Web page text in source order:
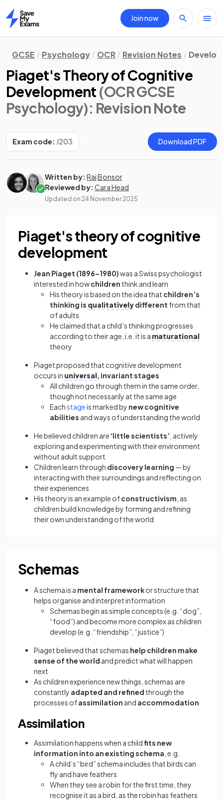
Home
Join now
GCSE Psychology OCR Revision Notes
Piaget's Theory of Cognitive
Development (OCR GCSE
Psychology): Revision Note
Exam code: J203 Download PDF
Written by: Raj Bonsor
Reviewed by: Cara Head
Updated on 24 November 2025
Piaget's theory of cognitive
development
Jean Piaget (1896–1980)was a Swiss psychologist
interested in howchildren think and learn
His theory is based on the idea that children’s
thinking is qualitativelydifferent from that
of adults
He claimed that a child’s thinking progresses
according to their age, i.e. it is a maturational
theory
Piaget proposed that cognitive development
occurs in universal, invariant stages
All children go through them in the same order,
though not necessarily at the same age
Eachstageis marked by new cognitive
abilities and ways of understanding the world
He believed children are ‘little scientists’ , actively
exploring and experimenting with their environment
without adult support
Children learn through discovery learning — by
interacting with their surroundings and reflecting on
their experiences
His theory is an example ofconstructivism , as
children build knowledge by forming and refining
their own understanding of the world
Schemas
A schema is a mental frameworkor structure that
helps organise and interpret information
Schemas begin as simple concepts (e.g. “dog”,
“food”) and become more complex as children
develop (e.g. “friendship”, “justice”)
Piaget believed that schemas help children make
sense of the world and predict what will happen
next
As children experience new things, schemas are
constantly adapted and refined through the
processes ofassimilation and accommodation
Assimilation
Assimilation happens when a childfits new
information into an existing schema , e.g.
A child’s “bird” schema includes that birds can
fly and have feathers
When they see a robin for the first time, they
recognise it as a bird, as the robin has feathers